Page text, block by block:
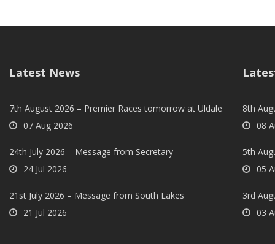
Latest News
7th August 2026 – Premier Races tomorrow at Uldale
07 Aug 2026
24th July 2026 – Message from Secretary
24 Jul 2026
21st July 2026 – Message from South Lakes
21 Jul 2026
8th
08
5th
05
3rd
03